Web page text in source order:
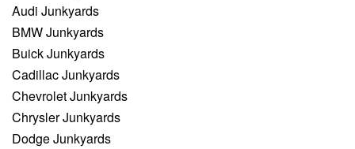
Audi Junkyards
BMW Junkyards
Buick Junkyards
Cadillac Junkyards
Chevrolet Junkyards
Chrysler Junkyards
Dodge Junkyards